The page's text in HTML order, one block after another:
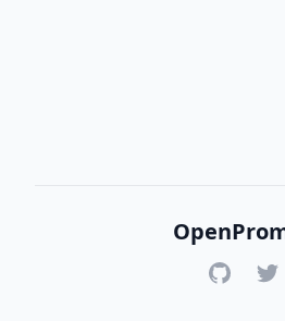
GitHub